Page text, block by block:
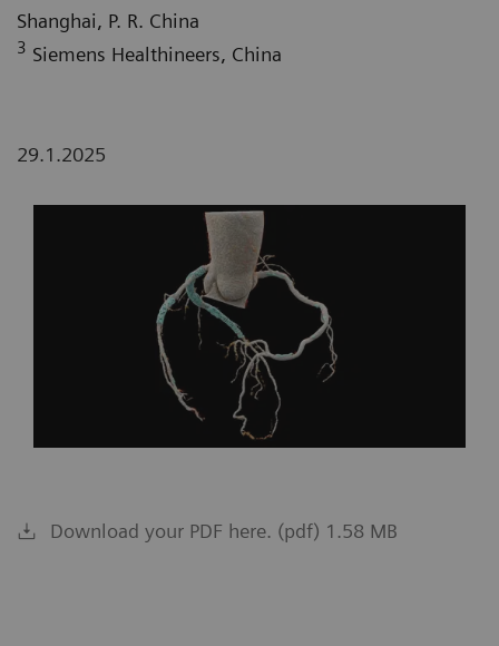
Shanghai, P. R. China
3 Siemens Healthineers, China
29.1.2025
Download your PDF here. (pdf) 1.58 MB